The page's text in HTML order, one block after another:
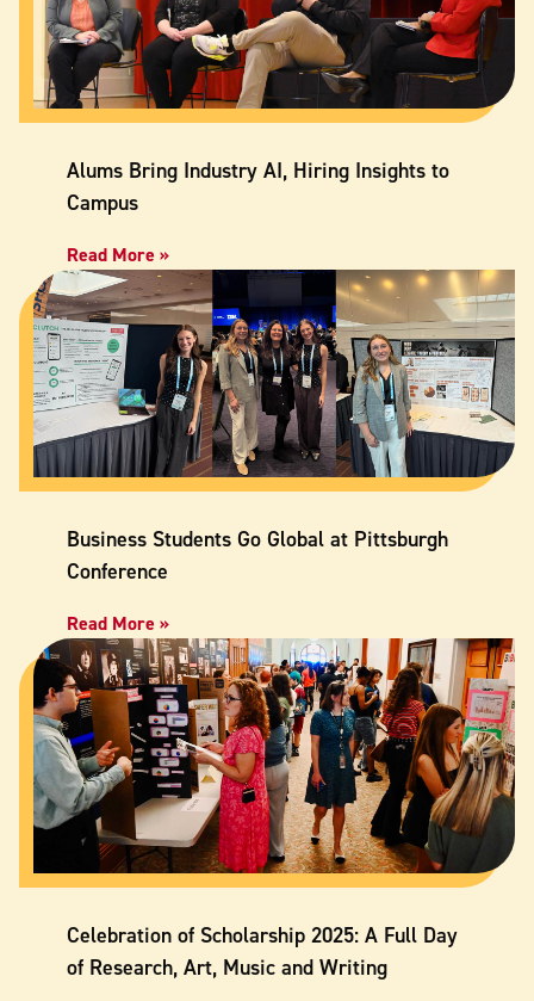
Alums Bring Industry AI, Hiring Insights to
Campus
Read More »
Business Students Go Global at Pittsburgh
Conference
Read More »
Celebration of Scholarship 2025: A Full Day
of Research, Art, Music and Writing